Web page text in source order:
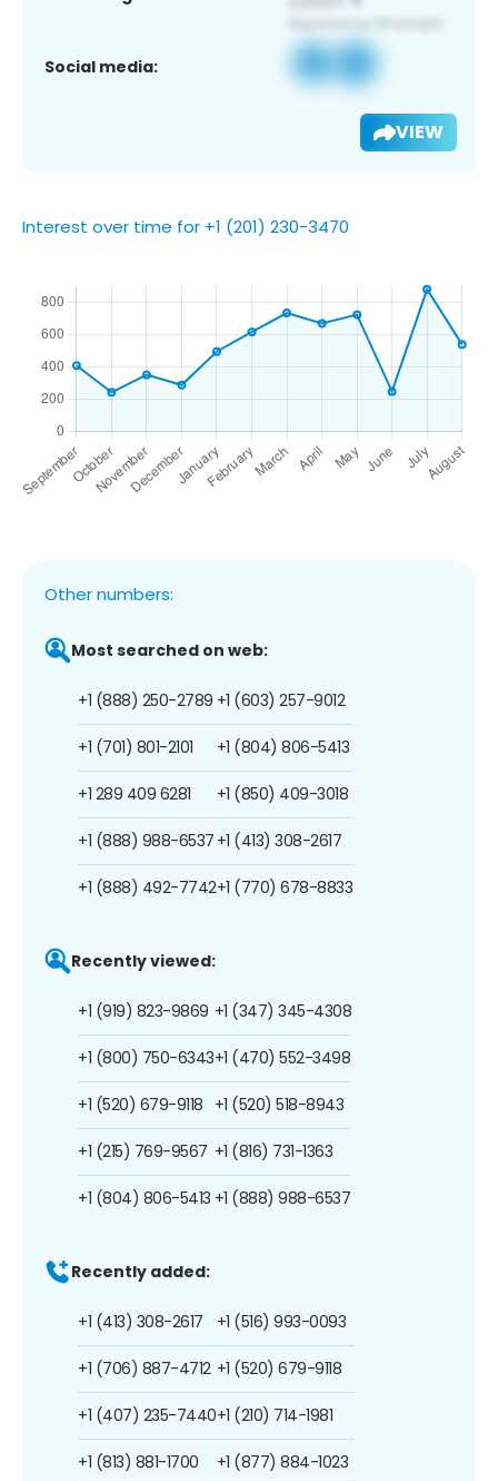
Social media:
VIEW
Interest over time for +1 (201) 230-3470
Other numbers:
Most searched on web:
+1 (888) 250-2789
+1 (701) 801-2101
+1 289 409 6281
+1 (888) 988-6537
+1 (888) 492-7742
+1 (603) 257-9012
+1 (804) 806-5413
+1 (850) 409-3018
+1 (413) 308-2617
+1 (770) 678-8833
Recently viewed:
+1 (919) 823-9869
+1 (800) 750-6343
+1 (520) 679-9118
+1 (215) 769-9567
+1 (804) 806-5413
+1 (347) 345-4308
+1 (470) 552-3498
+1 (520) 518-8943
+1 (816) 731-1363
+1 (888) 988-6537
Recently added:
+1 (413) 308-2617
+1 (706) 887-4712
+1 (407) 235-7440
+1 (813) 881-1700
+1 (516) 993-0093
+1 (520) 679-9118
+1 (210) 714-1981
+1 (877) 884-1023